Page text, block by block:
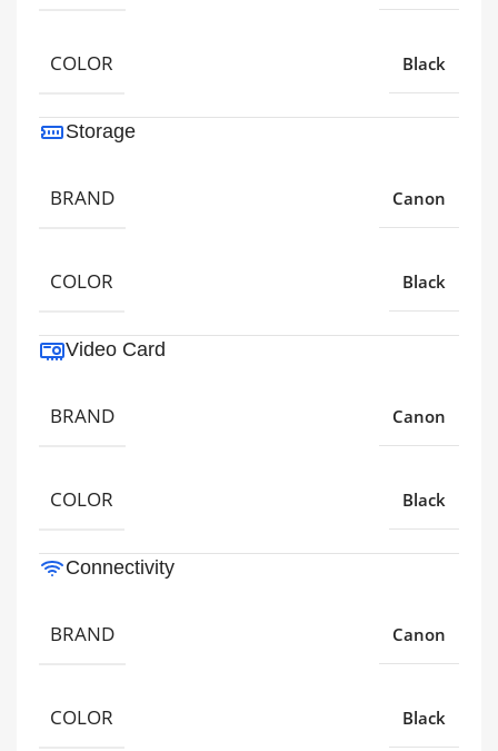
COLOR Black
Storage
BRAND Canon
COLOR Black
Video Card
BRAND Canon
COLOR Black
Connectivity
BRAND Canon
COLOR Black